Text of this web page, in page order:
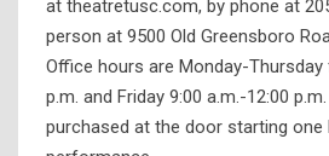
at theatretusc.com, by phone at
person at 9500 Old Greensboro
Office hours are Monday-Thursday
p.m. and Friday 9:00 a.m.-12:00
purchased at the door starting one